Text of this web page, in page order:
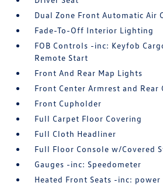
Dual Zone Front Automatic Air
Fade-To-Off Interior Lighting
FOB Controls -inc: Keyfob
Remote Start
Front And Rear Map Lights
Front Center Armrest and Rear
Front Cupholder
Full Carpet Floor Covering
Full Cloth Headliner
Full Floor Console w/Covered
Gauges -inc: Speedometer
Heated Front Seats -inc: